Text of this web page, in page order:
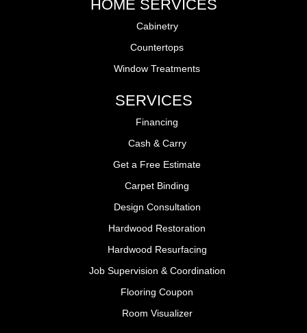
HOME SERVICES
Cabinetry
Countertops
Window Treatments
SERVICES
Financing
Cash & Carry
Get a Free Estimate
Carpet Binding
Design Consultation
Hardwood Restoration
Hardwood Resurfacing
Job Supervision & Coordination
Flooring Coupon
Room Visualizer